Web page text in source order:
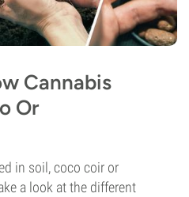
Cannabis
Or
in soil, coco coir or
a look at the different